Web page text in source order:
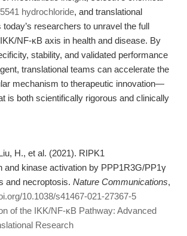
hydrochloride, and translational
researchers to unravel the full
NF-κB axis in health and disease. By
stability, and validated performance
translational teams can accelerate the
mechanism to therapeutic innovation—
is both scientifically rigorous and clinically
H., et al. (2021). RIPK1
and kinase activation by PPP1R3G/PP1γ
and necroptosis. Nature Communications,
10.1038/s41467-021-27367-5
of the IKK/NF-κB Pathway: Advanced
Research